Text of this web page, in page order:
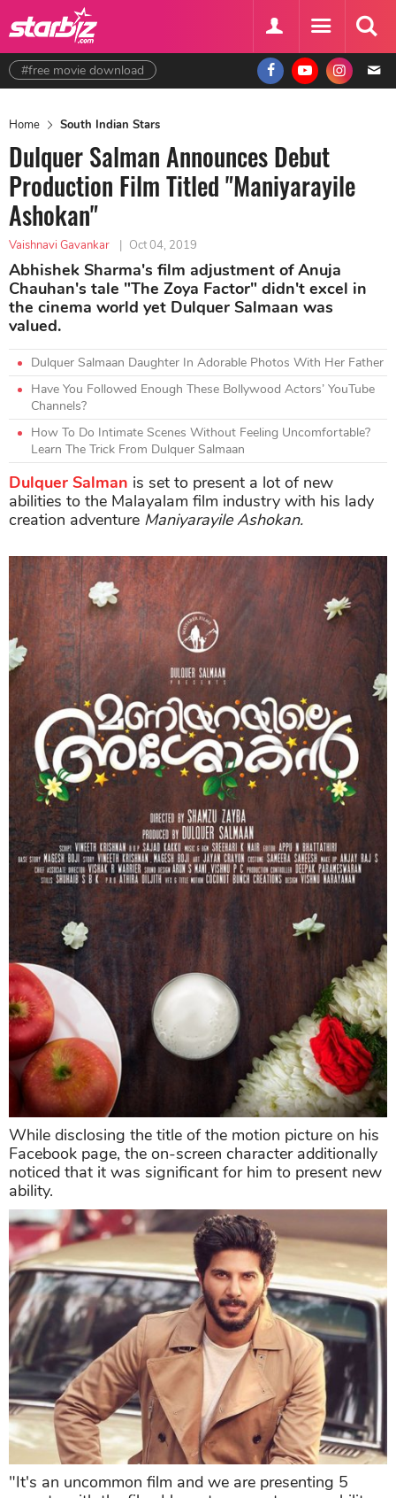
#free movie download
Home South Indian Stars
Dulquer Salman Announces Debut
Production Film Titled "Maniyarayile
Ashokan"
Vaishnavi Gavankar | Oct 04, 2019
Abhishek Sharma's film adjustment of Anuja
Chauhan's tale "The Zoya Factor" didn't excel in
the cinema world yet Dulquer Salmaan was
valued.
Dulquer Salmaan Daughter In Adorable Photos With Her Father
Have You Followed Enough These Bollywood Actors’ YouTube
Channels?
How To Do Intimate Scenes Without Feeling Uncomfortable?
Learn The Trick From Dulquer Salmaan
Dulquer Salman is set to present a lot of new
abilities to the Malayalam film industry with his lady
creation adventure Maniyarayile Ashokan.
While disclosing the title of the motion picture on his
Facebook page, the on-screen character additionally
noticed that it was significant for him to present new
ability.
"It's an uncommon film and we are presenting 5